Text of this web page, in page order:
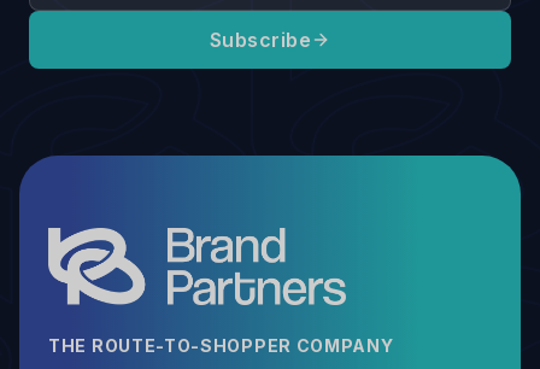
Subscribe
THE ROUTE-TO-SHOPPER COMPANY